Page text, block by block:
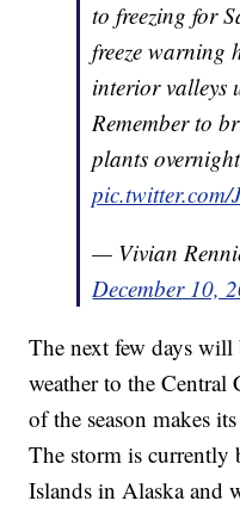
to freezing for
freeze warning
interior valleys
Remember to
plants
pic.twitter.com/
— Vivian
December 10,
The next few days
weather to the Central
of the season makes
The storm is currently
Islands in Alaska and